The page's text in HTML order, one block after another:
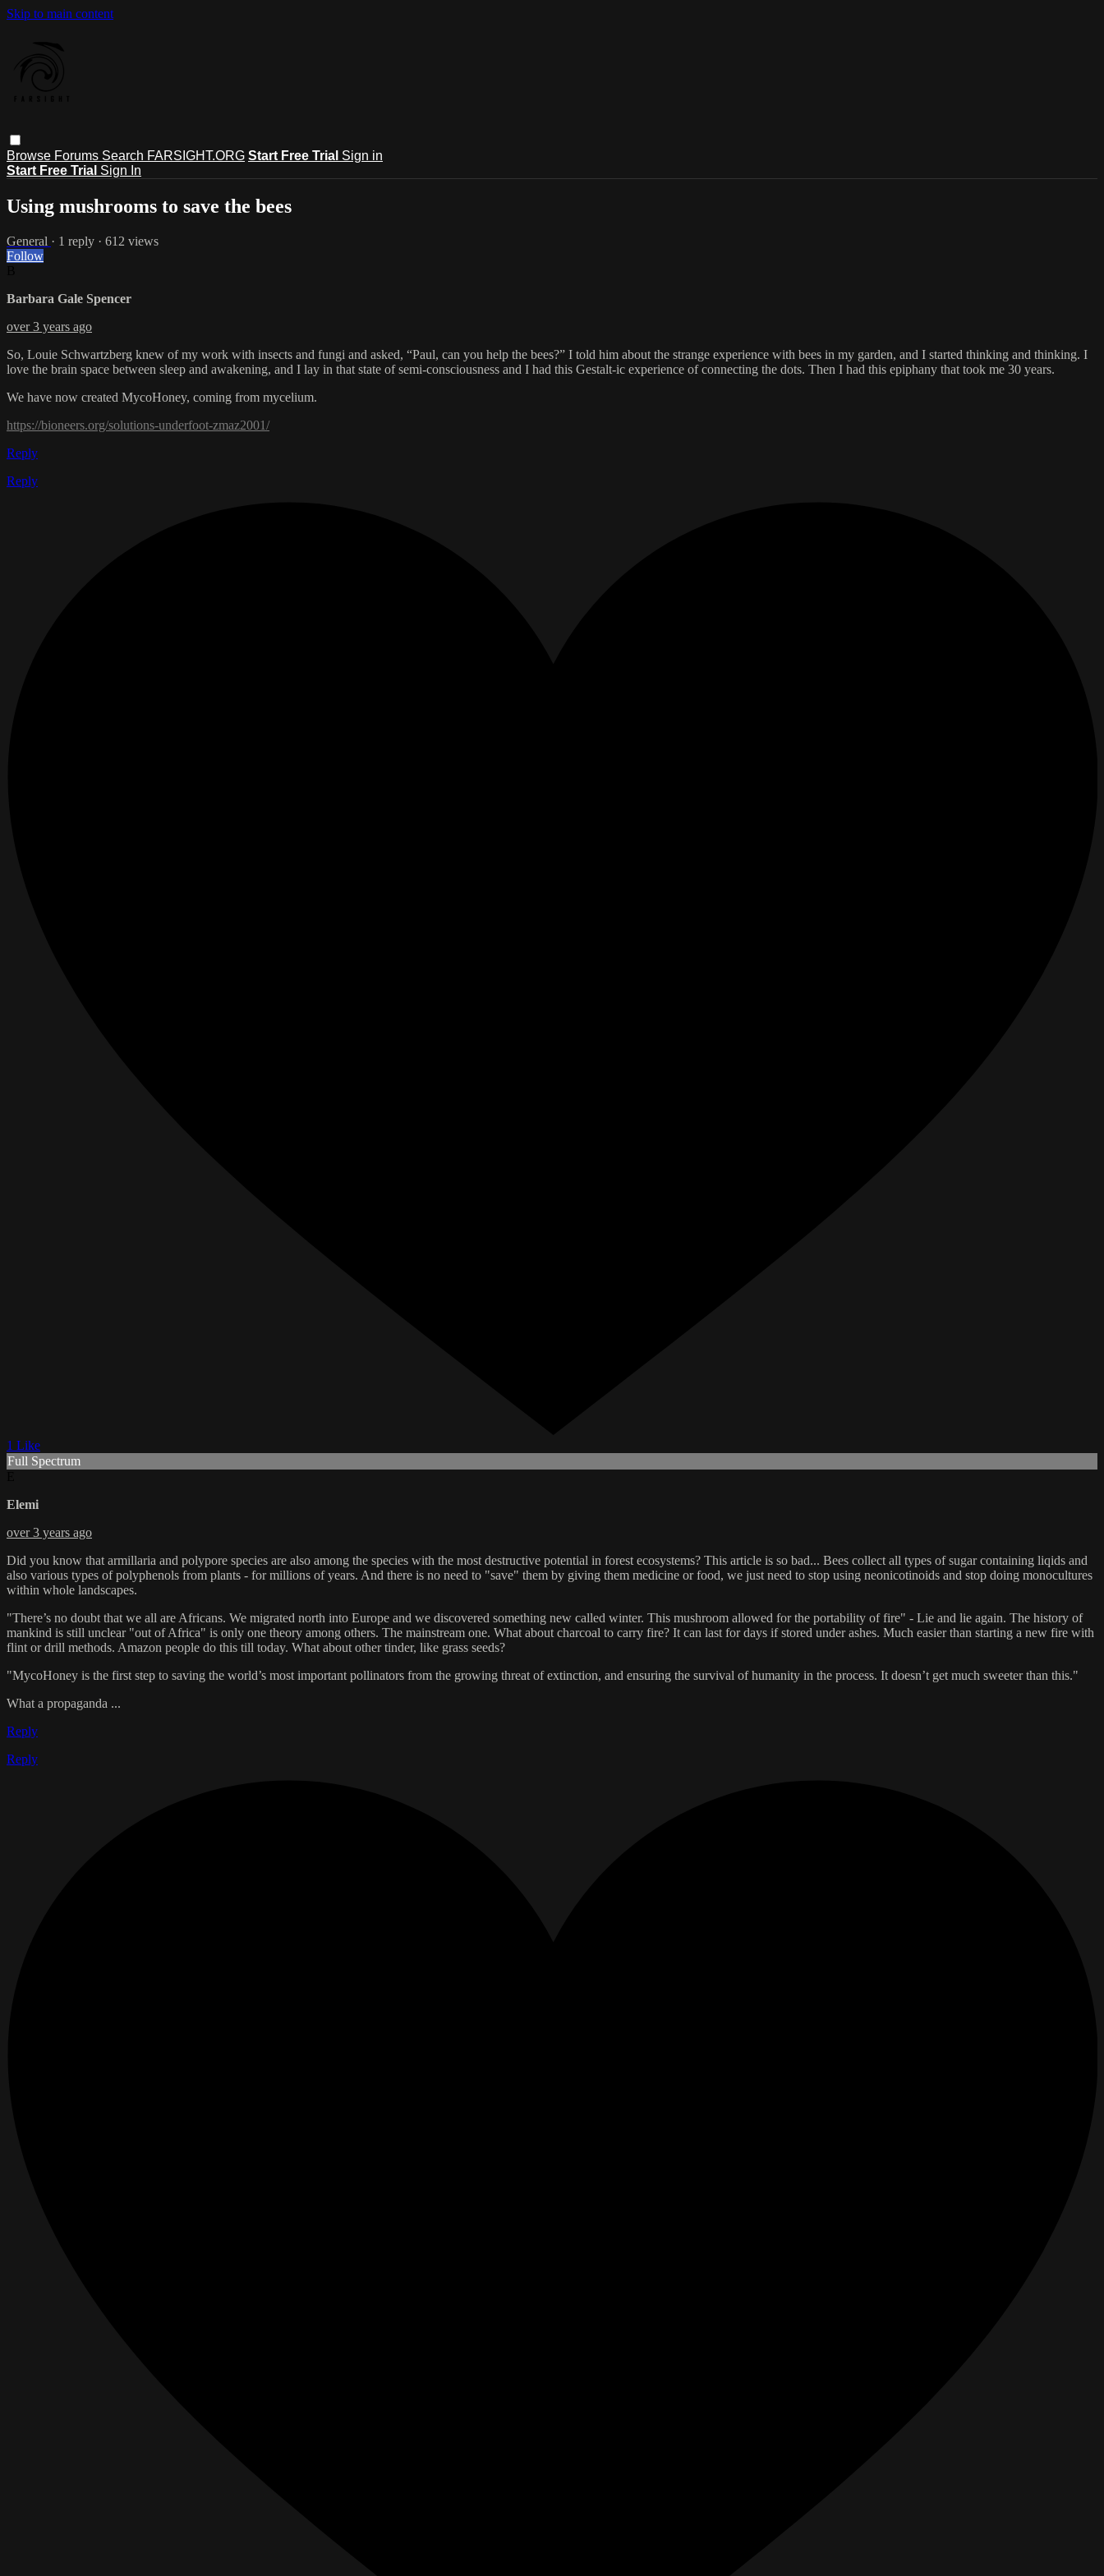
Skip to main content
Browse Forums Search FARSIGHT.ORG Start Free Trial Sign in
Start Free Trial Sign In
Using mushrooms to save the bees
General · 1 reply · 612 views
Follow
Barbara Gale Spencer
over 3 years ago
So, Louie Schwartzberg knew of my work with insects and fungi and asked, “Paul, can you help the bees?” I told him about the strange experience with bees in my garden, and I started thinking and thinking. I
love the brain space between sleep and awakening, and I lay in that state of semi-consciousness and I had this Gestalt-ic experience of connecting the dots. Then I had this epiphany that took me 30 years.
We have now created MycoHoney, coming from mycelium.
https://bioneers.org/solutions-underfoot-zmaz2001/
Reply
Reply
1 Like
Full Spectrum
Elemi
over 3 years ago
Did you know that armillaria and polypore species are also among the species with the most destructive potential in forest ecosystems? This article is so bad... Bees collect all types of sugar containing liqids and
also various types of polyphenols from plants - for millions of years. And there is no need to "save" them by giving them medicine or food, we just need to stop using neonicotinoids and stop doing monocultures
within whole landscapes.
"There’s no doubt that we all are Africans. We migrated north into Europe and we discovered something new called winter. This mushroom allowed for the portability of fire" - Lie and lie again. The history of
mankind is still unclear "out of Africa" is only one theory among others. The mainstream one. What about charcoal to carry fire? It can last for days if stored under ashes. Much easier than starting a new fire with
flint or drill methods. Amazon people do this till today. What about other tinder, like grass seeds?
"MycoHoney is the first step to saving the world’s most important pollinators from the growing threat of extinction, and ensuring the survival of humanity in the process. It doesn’t get much sweeter than this."
What a propaganda ...
Reply
Reply